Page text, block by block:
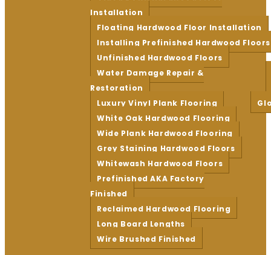
Installation
Floating Hardwood Floor Installation
Installing Prefinished Hardwood Floors
Unfinished Hardwood Floors
Water Damage Repair &
Restoration
Luxury Vinyl Plank Flooring
White Oak Hardwood Flooring
Wide Plank Hardwood Flooring
Grey Staining Hardwood Floors
Whitewash Hardwood Floors
Prefinished AKA Factory
Finished
Reclaimed Hardwood Flooring
Long Board Lengths
Wire Brushed Finished